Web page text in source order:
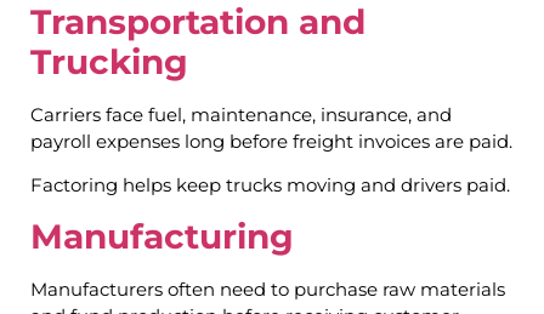
Transportation and
Trucking
Carriers face fuel, maintenance, insurance, and
payroll expenses long before freight invoices are paid.
Factoring helps keep trucks moving and drivers paid.
Manufacturing
Manufacturers often need to purchase raw materials